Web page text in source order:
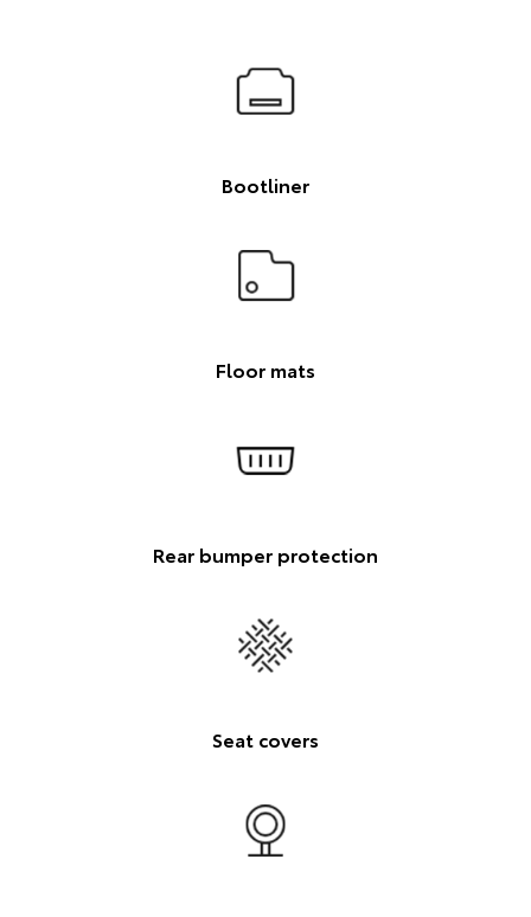
Bootliner
Floor mats
Rear bumper protection
Seat covers